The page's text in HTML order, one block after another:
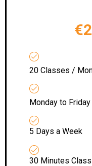
20 Classes /
Monday to Friday
5 Days a Week
30 Minutes